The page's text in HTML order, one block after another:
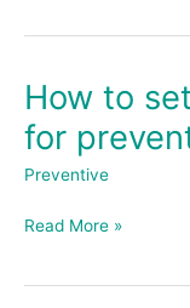
How to
for
Preventive
How
set
work
rating
Read More »